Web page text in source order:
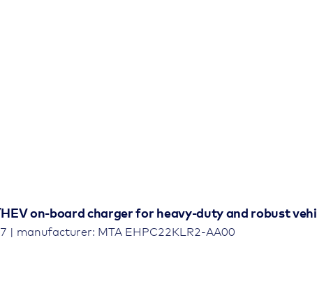
on-board charger for heavy-duty and robust
| manufacturer: MTA EHPC22KLR2-AA00